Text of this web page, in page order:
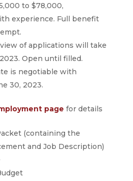
to $78,000,
experience. Full benefit
of applications will take
Open until filled.
is negotiable with
30, 2023.
page for details
(containing the
and Job Description)